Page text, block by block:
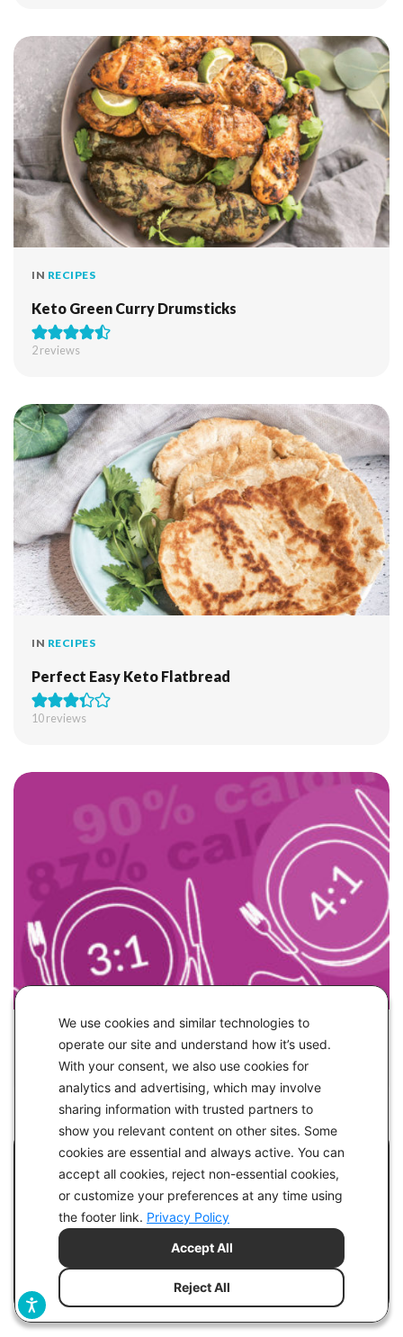
We use cookies and similar technologies to
operate our site and understand how it’s used.
With your consent, we also use cookies for
analytics and advertising, which may involve
sharing information with trusted partners to
show you relevant content on other sites. Some
cookies are essential and always active. You can
accept all cookies, reject non-essential cookies,
or customize your preferences at any time using
the footer link. Privacy Policy
Reject All
Accept All
IN RECIPES
Keto Green Curry Drumsticks
2reviews
IN RECIPES
Perfect Easy Keto Flatbread
10reviews
HEALTH
3:1 & 4:1 Therapeutic Ketogenic Diets
Lights! Camera! Action!
Mister and Missus Mojo join the filming of the
upcoming TV series "Reversed," focusing on the
keto diet for improving health and type 2
diabetes.